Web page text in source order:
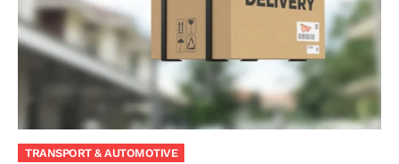
TRANSPORT & AUTOMOTIVE